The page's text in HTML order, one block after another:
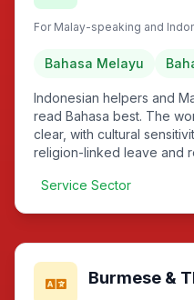
For Malay-speaking and
Bahasa Melayu
Indonesian helpers and
read Bahasa best. The
clear, with cultural
religion-linked leave and
Service Sector
Burmese &